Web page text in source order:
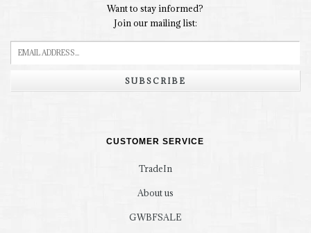
Want to stay informed?
Join our mailing list:
SUBSCRIBE
CUSTOMER SERVICE
TradeIn
About us
GWBFSALE